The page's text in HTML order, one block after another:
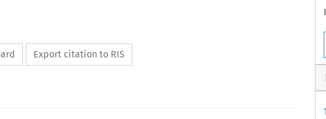
Export citation to RIS